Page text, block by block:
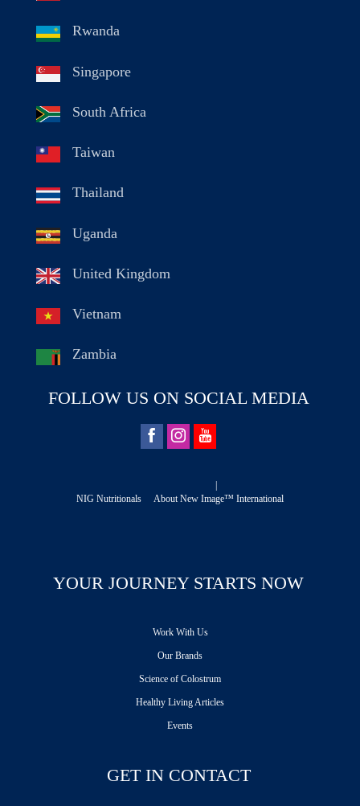
Rwanda
Singapore
South Africa
Taiwan
Thailand
Uganda
United Kingdom
Vietnam
Zambia
FOLLOW US ON SOCIAL MEDIA
NIG Nutritionals
|
About New Image™ International
YOUR JOURNEY STARTS NOW
Work With Us
Our Brands
Science of Colostrum
Healthy Living Articles
Events
GET IN CONTACT